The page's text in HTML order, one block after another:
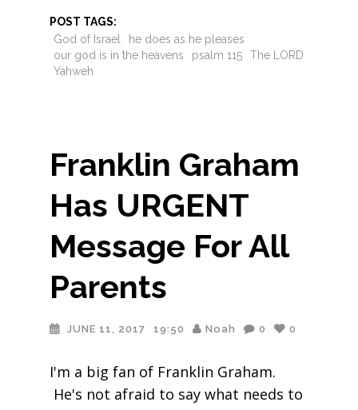
POST TAGS:
God of Israel
he does as he pleases
our god is in the heavens
psalm 115
The LORD
Yahweh
Franklin Graham
Has URGENT
Message For All
Parents
JUNE 11, 2017 19:50 Noah 0 0
I'm a big fan of Franklin Graham.
He's not afraid to say what needs to